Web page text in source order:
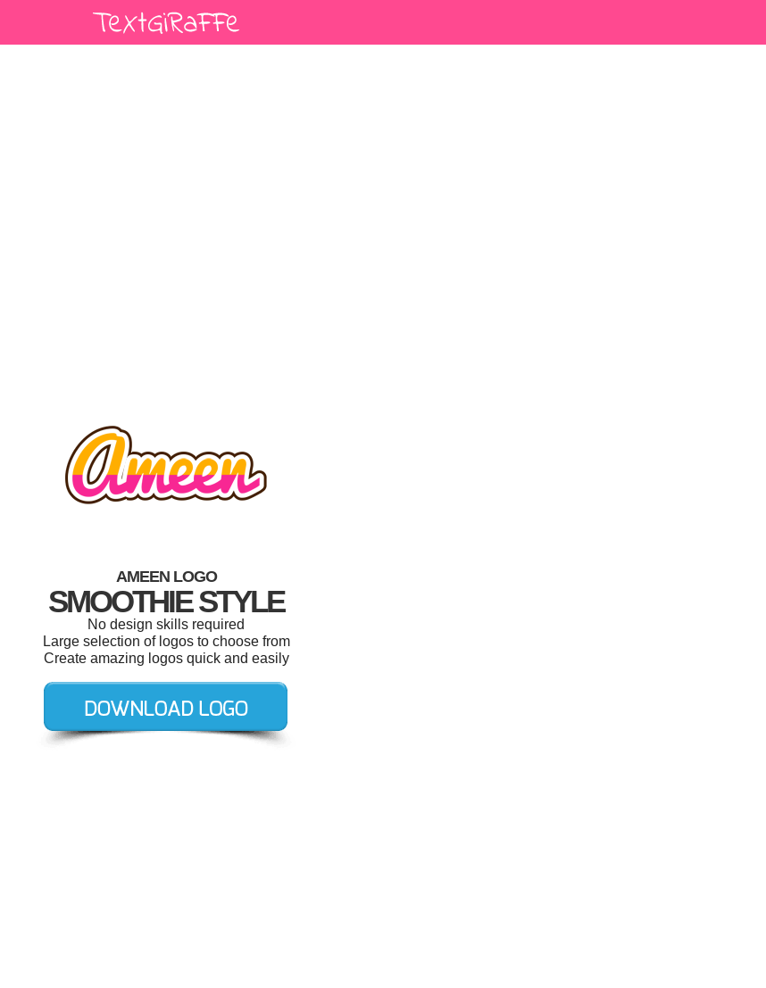
AMEEN LOGO
SMOOTHIE STYLE
No design skills required
Large selection of logos to choose from
Create amazing logos quick and easily